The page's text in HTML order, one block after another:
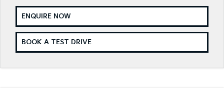
(New) Light SUV Small SUV
Sportage Sportage Hybrid
ENQUIRE NOW
BOOK A TEST DRIVE